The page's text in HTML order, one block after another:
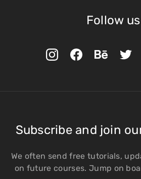
Follow us
Subscribe and join
We often send free tutorials,
on future courses. Jump on